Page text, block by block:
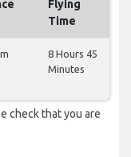
Flying
Time
8 Hours 45
Minutes
check that you are